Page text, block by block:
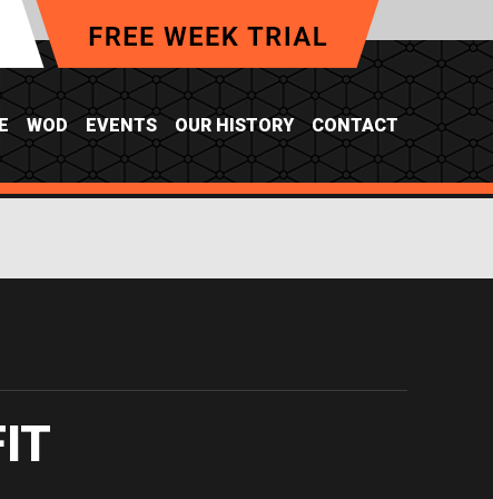
WOD EVENTS OUR HISTORY CONTACT